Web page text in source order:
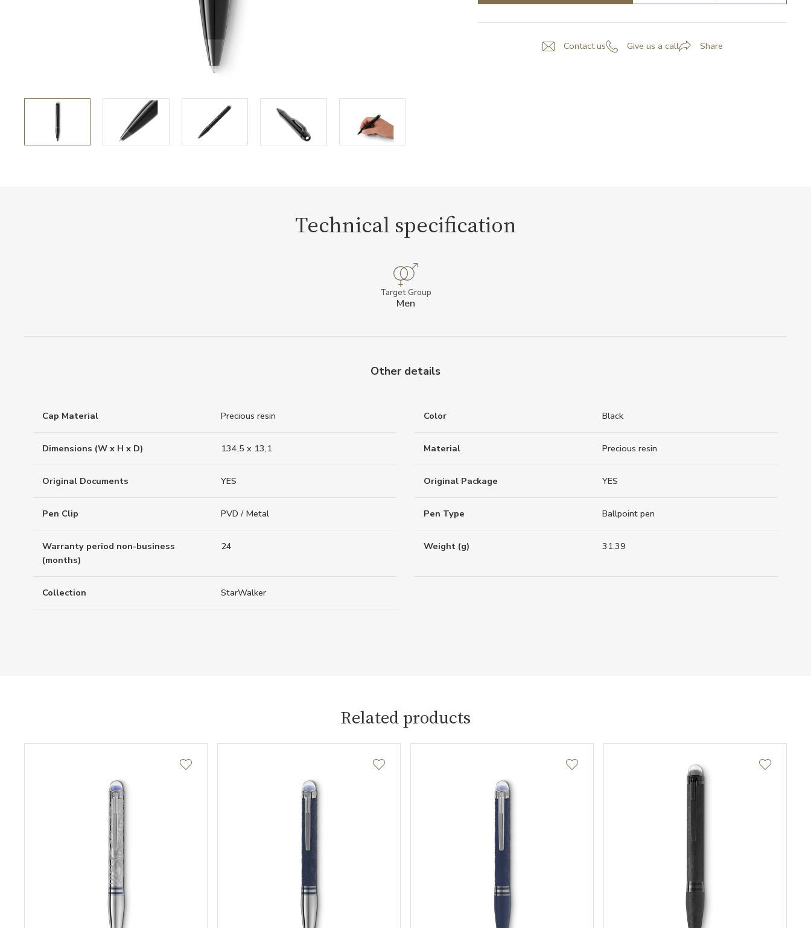
Contact us Give us a call Share
Technical specification
Target Group
Men
Other details
Cap Material Precious resin Color Black
Dimensions (W x H x D) 134,5 x 13,1 Material Precious resin
Original Documents YES Original Package YES
Pen Clip PVD / Metal Pen Type Ballpoint pen
Warranty period non-business
(months)
24 Weight (g) 31.39
Collection StarWalker
Related products